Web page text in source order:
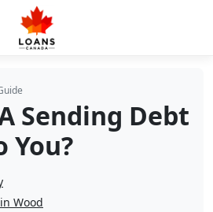
Sending Debt
You?
Wood